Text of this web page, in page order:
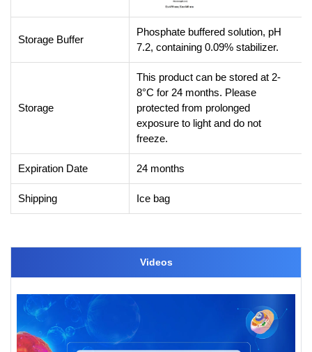
Storage Buffer
Phosphate buffered solution, pH
7.2, containing 0.09% stabilizer.
Storage
This product can be stored at 2-
8°C for 24 months. Please
protected from prolonged
exposure to light and do not
freeze.
Expiration Date 24 months
Shipping Ice bag
Videos